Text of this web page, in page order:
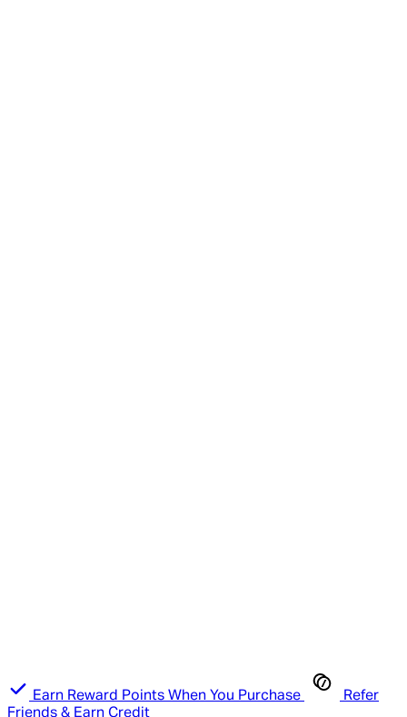
Earn Reward Points When You Purchase
Refer
Friends & Earn Credit